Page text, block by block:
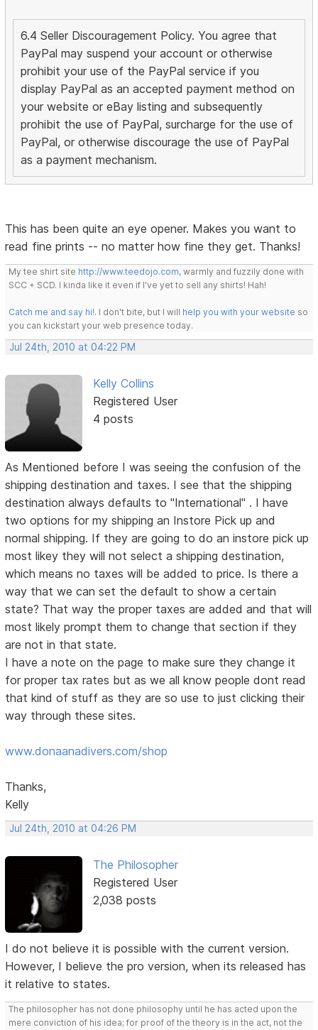
6.4 Seller Discouragement Policy. You agree that
PayPal may suspend your account or otherwise
prohibit your use of the PayPal service if you
display PayPal as an accepted payment method on
your website or eBay listing and subsequently
prohibit the use of PayPal, surcharge for the use of
PayPal, or otherwise discourage the use of PayPal
as a payment mechanism.
This has been quite an eye opener. Makes you want to
read fine prints -- no matter how fine they get. Thanks!
My tee shirt site http://www.teedojo.com, warmly and fuzzily done with
SCC + SCD. I kinda like it even if I've yet to sell any shirts! Hah!
Catch me and say hi!. I don't bite, but I will help you with your website so
you can kickstart your web presence today.
Jul 24th, 2010 at 04:22 PM
Kelly Collins
Registered User
4 posts
As Mentioned before I was seeing the confusion of the
shipping destination and taxes. I see that the shipping
destination always defaults to "International" . I have
two options for my shipping an Instore Pick up and
normal shipping. If they are going to do an instore pick up
most likey they will not select a shipping destination,
which means no taxes will be added to price. Is there a
way that we can set the default to show a certain
state? That way the proper taxes are added and that will
most likely prompt them to change that section if they
are not in that state.
I have a note on the page to make sure they change it
for proper tax rates but as we all know people dont read
that kind of stuff as they are so use to just clicking their
way through these sites.
www.donaanadivers.com/shop
Thanks,
Kelly
Jul 24th, 2010 at 04:26 PM
The Philosopher
Registered User
2,038 posts
I do not believe it is possible with the current version.
However, I believe the pro version, when its released has
it relative to states.
The philosopher has not done philosophy until he has acted upon the
mere conviction of his idea; for proof of the theory is in the act, not the